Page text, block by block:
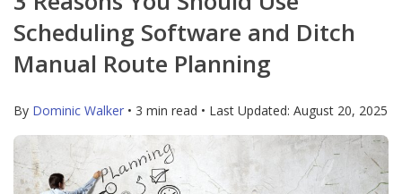
Scheduling Software and Ditch
Manual Route Planning
By Dominic Walker • 3 min read • Last Updated: August 20, 2025